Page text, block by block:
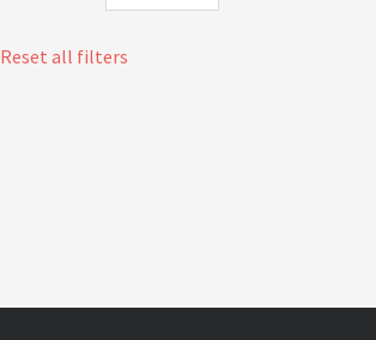
Reset all filters